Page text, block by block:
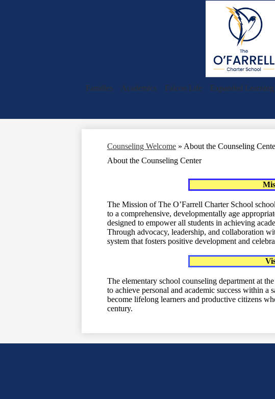
Families Academics Falcon Life Expanded
Counseling Welcome » About the Counseling
About the Counseling Center
The Mission of The O’Farrell Charter School
to a comprehensive, developmentally age
designed to empower all students in achieving
Through advocacy, leadership, and collaboration
system that fosters positive development and
The elementary school counseling department at
to achieve personal and academic success within
become lifelong learners and productive citizens
century.